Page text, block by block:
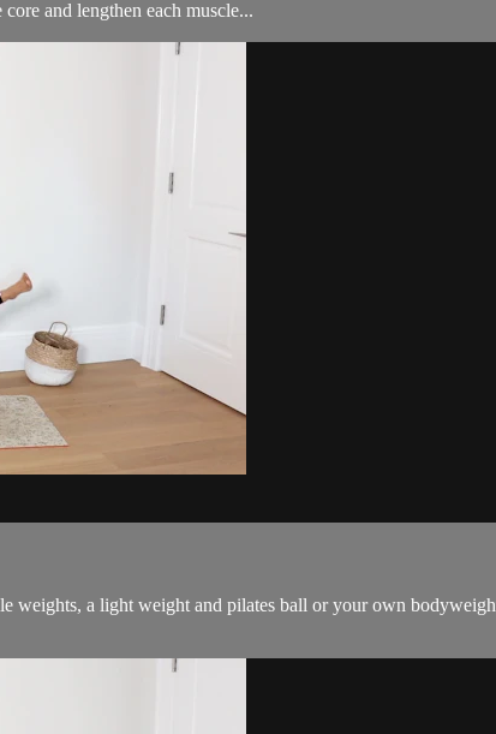
and lengthen each muscle...
weights, a light weight and pilates ball or your own